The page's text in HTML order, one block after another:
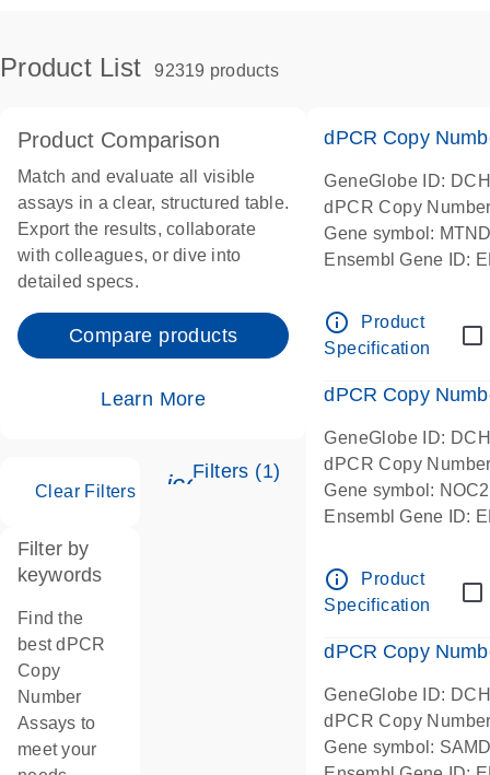
Product List 92319 products
Product Comparison
Match and evaluate all visible
assays in a clear, structured table.
Export the results, collaborate
with colleagues, or dive into
detailed specs.
Compare products
Learn More
icon_0345_cc_gen_tune-s
Filters (1)
Clear Filters
Filter by
keywords
Find the
best dPCR
Copy
Number
Assays to
meet your
dPCR Copy
GeneGlobe ID:
dPCR Copy
Gene symbol:
Ensembl Gene ID:
centered amplicon
in-silico designed
info_outline
Product
Specification
dPCR Copy
GeneGlobe ID:
dPCR Copy
Gene symbol:
Ensembl Gene ID:
5' -prime amplicon
in-silico designed
info_outline
Product
Specification
dPCR Copy
GeneGlobe ID:
dPCR Copy
Gene symbol: